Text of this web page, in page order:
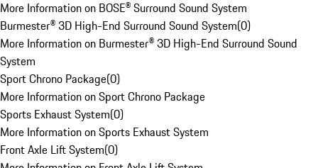
More Information on BOSE® Surround Sound System
Burmester® 3D High-End Surround Sound System(0)
More Information on Burmester® 3D High-End Surround Sound
System
Sport Chrono Package(0)
More Information on Sport Chrono Package
Sports Exhaust System(0)
More Information on Sports Exhaust System
Front Axle Lift System(0)